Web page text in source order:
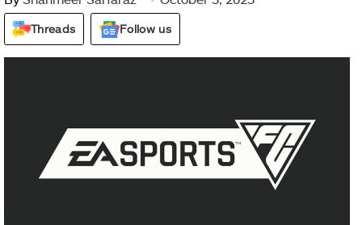
Threads Follow us